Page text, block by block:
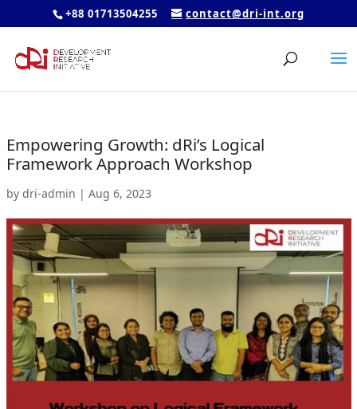
+88 01713504255 contact@dri-int.org
Empowering Growth: dRi’s Logical
Framework Approach Workshop
by dri-admin | Aug 6, 2023